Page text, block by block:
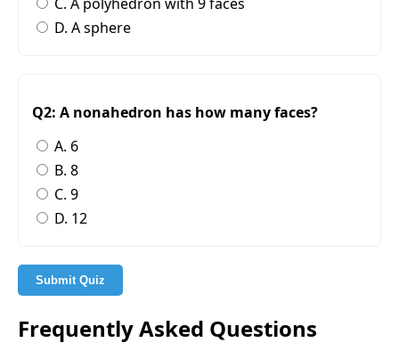
D. A sphere
Q2: A nonahedron has how many faces?
A. 6
B. 8
C. 9
D. 12
Submit Quiz
Frequently Asked Questions